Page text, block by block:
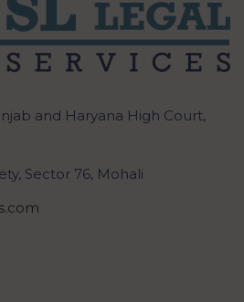
and Haryana High Court,
Sector 76, Mohali